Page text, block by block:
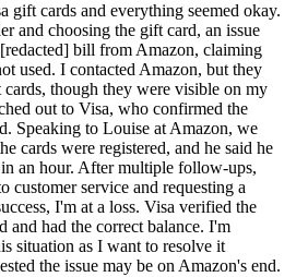
gift cards and everything seemed okay.
and choosing the gift card, an issue
bill from Amazon, claiming
used. I contacted Amazon, but they
though they were visible on my
out to Visa, who confirmed the
Speaking to Louise at Amazon, we
cards were registered, and he said he
an hour. After multiple follow-ups,
customer service and requesting a
I'm at a loss. Visa verified the
and had the correct balance. I'm
situation as I want to resolve it
the issue may be on Amazon's end.